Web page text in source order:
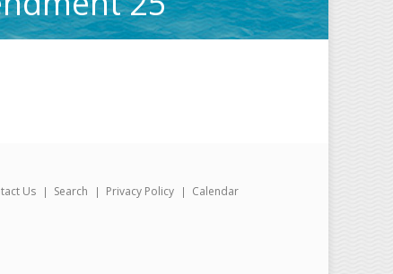
Us Search Privacy Policy Calendar